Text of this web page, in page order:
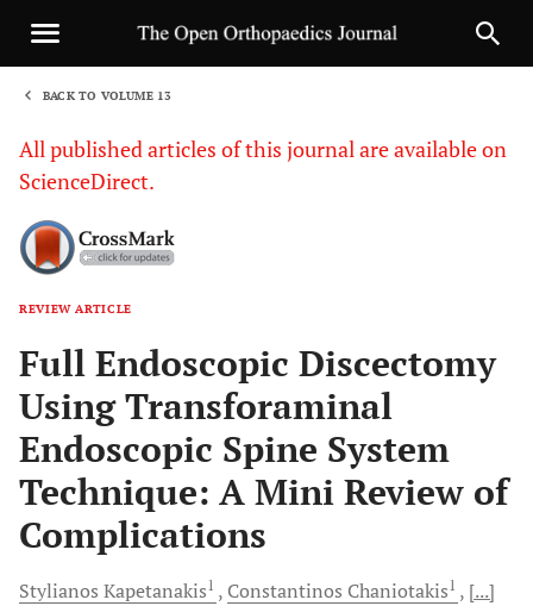
BACK TO VOLUME 13
All published articles of this journal are available on
ScienceDirect.
REVIEW ARTICLE
Full Endoscopic Discectomy
Using Transforaminal
Endoscopic Spine System
Technique: A Mini Review of
Complications
Stylianos Kapetanakis1 Constantinos Chaniotakis1
[...]